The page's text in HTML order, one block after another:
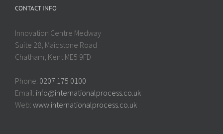
CONTACT INFO
Innovation Centre Medway
Suite 28, Maidstone Road
Chatham, Kent ME5 9FD
Phone: 0207 175 0100
Email: info@internationalprocess.co.uk
Web: www.internationalprocess.co.uk